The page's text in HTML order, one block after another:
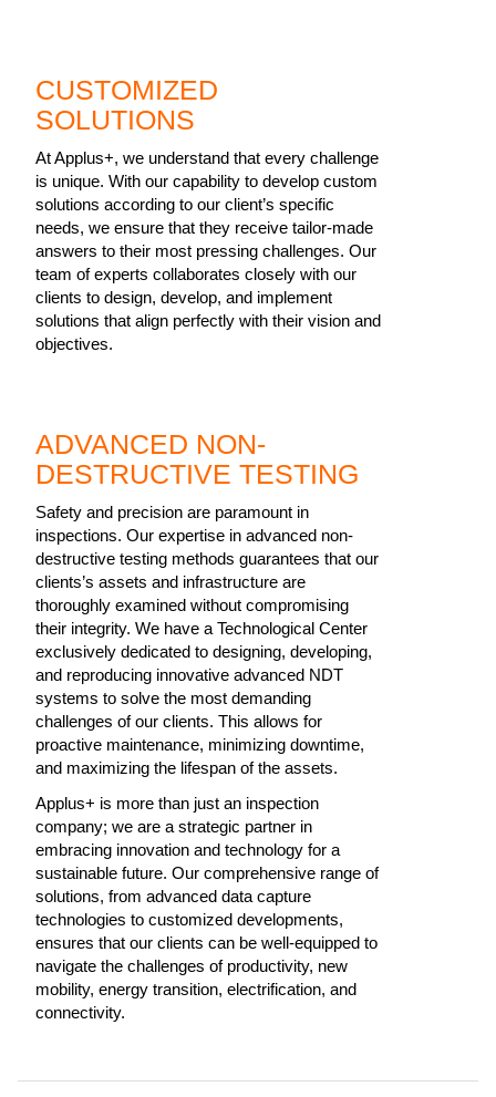
CUSTOMIZED
SOLUTIONS
At Applus+, we understand that every challenge
is unique. With our capability to develop custom
solutions according to our client’s specific
needs, we ensure that they receive tailor-made
answers to their most pressing challenges. Our
team of experts collaborates closely with our
clients to design, develop, and implement
solutions that align perfectly with their vision and
objectives.
ADVANCED NON-
DESTRUCTIVE TESTING
Safety and precision are paramount in
inspections. Our expertise in advanced non-
destructive testing methods guarantees that our
clients’s assets and infrastructure are
thoroughly examined without compromising
their integrity. We have a Technological Center
exclusively dedicated to designing, developing,
and reproducing innovative advanced NDT
systems to solve the most demanding
challenges of our clients. This allows for
proactive maintenance, minimizing downtime,
and maximizing the lifespan of the assets.
Applus+ is more than just an inspection
company; we are a strategic partner in
embracing innovation and technology for a
sustainable future. Our comprehensive range of
solutions, from advanced data capture
technologies to customized developments,
ensures that our clients can be well-equipped to
navigate the challenges of productivity, new
mobility, energy transition, electrification, and
connectivity.